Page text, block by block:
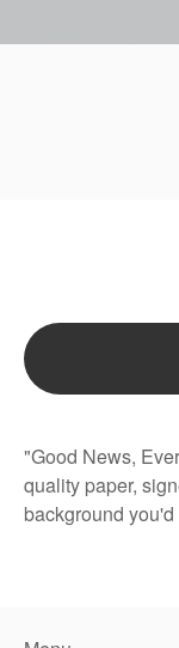
"Good News,
quality paper,
background you'd